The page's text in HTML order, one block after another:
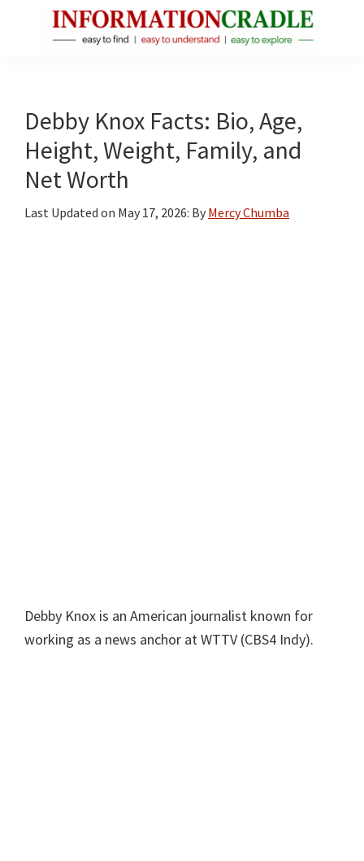
Facts
About
Public
Figures
Debby Knox Facts: Bio, Age,
Height, Weight, Family, and
Net Worth
Last Updated on May 17, 2026: By Mercy Chumba
Debby Knox is an American journalist known for
working as a news anchor at WTTV (CBS4 Indy).